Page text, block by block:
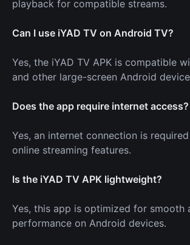
playback for compatible streams.
Can I use iYAD TV on Android TV?
Yes, the iYAD TV APK is compatible
and other large-screen Android
Does the app require internet access?
Yes, an internet connection is
online streaming features.
Is the iYAD TV APK lightweight?
Yes, this app is optimized for smooth
performance on Android devices.